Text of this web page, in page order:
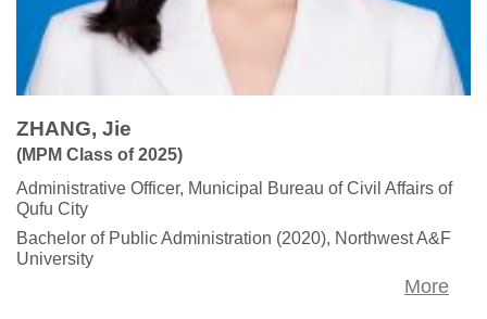
ZHANG, Jie
(MPM Class of 2025)
Administrative Officer, Municipal Bureau of Civil Affairs of
Qufu City
Bachelor of Public Administration (2020), Northwest A&F
University
More